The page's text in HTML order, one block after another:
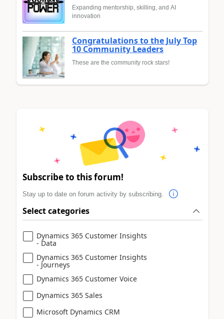
Expanding mentorship, skilling, and AI
innovation
Congratulations to the July Top
10 Community Leaders
These are the community rock stars!
Subscribe to this forum!
Stay up to date on forum activity by subscribing.
Select categories
Dynamics 365 Customer Insights
- Data
Dynamics 365 Customer Insights
- Journeys
Dynamics 365 Customer Voice
Dynamics 365 Sales
Microsoft Dynamics CRM